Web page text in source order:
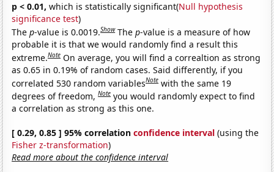
p < 0.01, which is statistically significant(Null hypothesis
significance test)
Thep-value is 0.0019.Show Thep-value is a measure of how
probable it is that we would randomly find a result this
extreme.Note On average, you will find a correaltion as strong
as 0.65 in 0.19% of random cases. Said differently, if you
correlated 530 random variablesNote with the same 19
degrees of freedom,Note you would randomly expect to find
a correlation as strong as this one.
[ 0.29, 0.85 ] 95% correlationconfidence interval (using the
Fisher z-transformation)
Read more about the confidence interval